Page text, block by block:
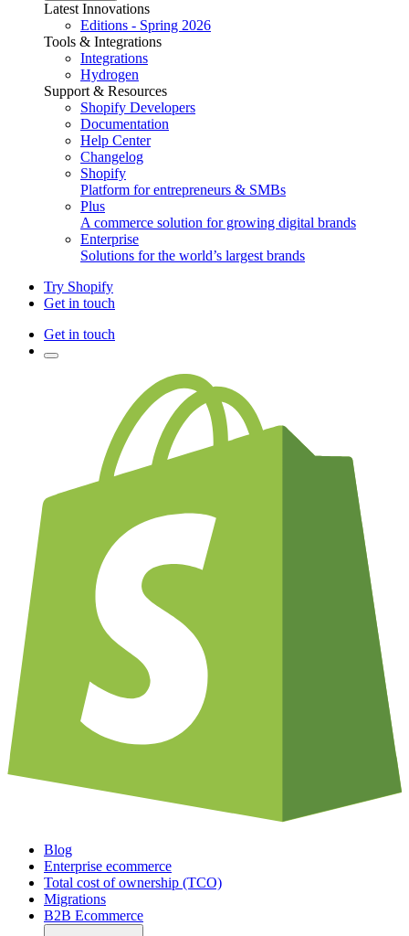
Latest Innovations
Editions - Spring 2026
Tools & Integrations
Integrations
Hydrogen
Support & Resources
Shopify Developers
Documentation
Help Center
Changelog
Shopify
Platform for entrepreneurs & SMBs
Plus
A commerce solution for growing digital brands
Enterprise
Solutions for the world’s largest brands
Try Shopify
Get in touch
Get in touch
Blog
Enterprise ecommerce
Total cost of ownership (TCO)
Migrations
B2B Ecommerce